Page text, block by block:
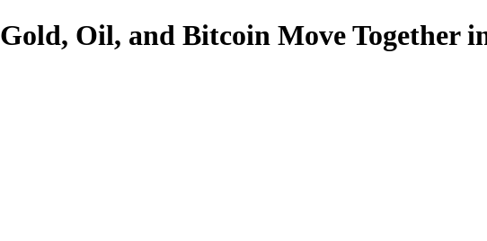
Oil, and Bitcoin Move Together